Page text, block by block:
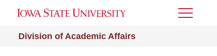
Division of Academic Affairs
Toggle